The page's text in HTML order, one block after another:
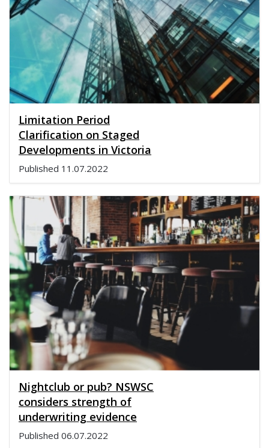
Limitation Period
Clarification on Staged
Developments in Victoria
Published 11.07.2022
Nightclub or pub? NSWSC
considers strength of
underwriting evidence
Published 06.07.2022